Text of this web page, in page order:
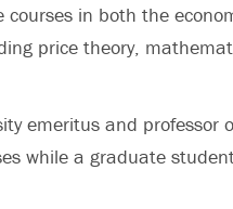
in both the
price theory,
emeritus and professor
while a graduate